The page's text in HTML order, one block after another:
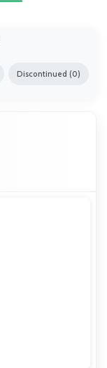
Discontinued (0)